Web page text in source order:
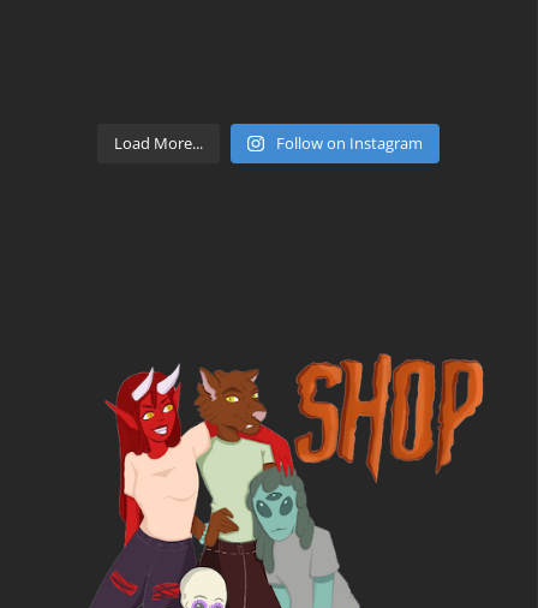
Load More... Follow on Instagram